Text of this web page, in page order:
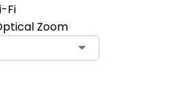
Fi
Zoom